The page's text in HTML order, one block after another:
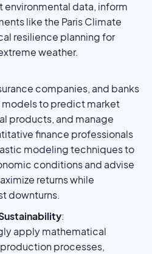
environmental data, inform
like the Paris Climate
resilience planning for
weather.
companies, and banks
models to predict market
products, and manage
finance professionals
modeling techniques to
conditions and advise
returns while
downturns.
:
apply mathematical
processes,